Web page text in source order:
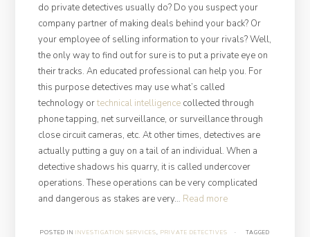
do private detectives usually do? Do you suspect your
company partner of making deals behind your back? Or
your employee of selling information to your rivals? Well,
the only way to find out for sure is to put a private eye on
their tracks. An educated professional can help you. For
this purpose detectives may use what’s called
technology ortechnical intelligencecollected through
phone tapping, net surveillance, or surveillance through
close circuit cameras, etc. At other times, detectives are
actually putting a guy on a tail of an individual. When a
detective shadows his quarry, it is called undercover
operations. These operations can be very complicated
and dangerous as stakes are very… Read more“Private
Services:
POSTED IN INVESTIGATION SERVICES, PRIVATE DETECTIVES · TAGGED